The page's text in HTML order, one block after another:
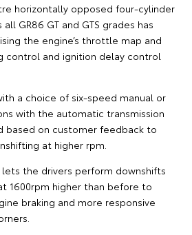
horizontally opposed four-cylinder
GR86 GT and GTS grades has
the engine’s throttle map and
control and ignition delay control
a choice of six-speed manual or
with the automatic transmission
based on customer feedback to
at higher rpm.
lets the drivers perform downshifts
1600rpm higher than before to
braking and more responsive